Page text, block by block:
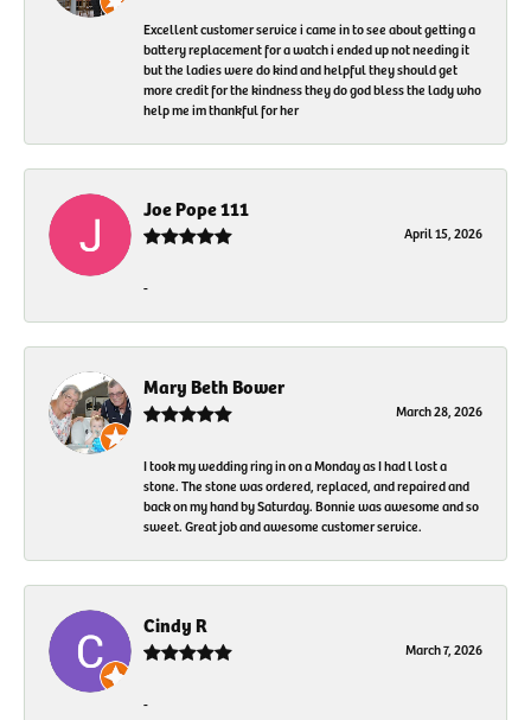
Excellent customer service i came in to see about getting a
battery replacement for a watch i ended up not needing it
but the ladies were do kind and helpful they should get
more credit for the kindness they do god bless the lady who
help me im thankful for her
Joe Pope 111
April 15, 2026
-
Mary Beth Bower
March 28, 2026
I took my wedding ring in on a Monday as I had l lost a
stone. The stone was ordered, replaced, and repaired and
back on my hand by Saturday. Bonnie was awesome and so
sweet. Great job and awesome customer service.
Cindy R
March 7, 2026
-